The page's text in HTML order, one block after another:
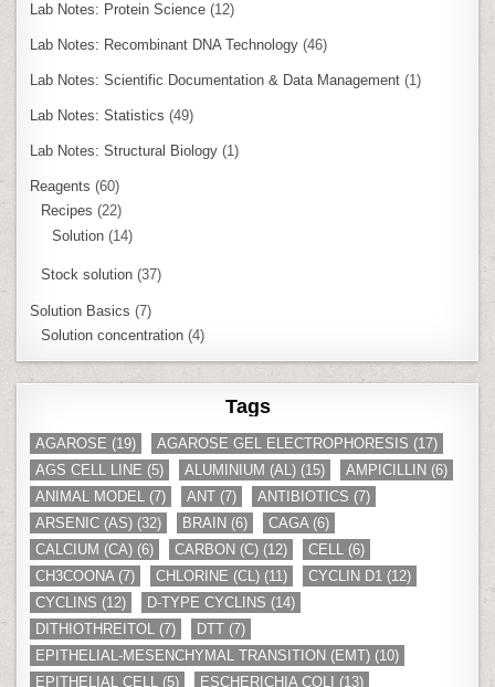
Lab Notes: Protein Science (12)
Lab Notes: Recombinant DNA Technology (46)
Lab Notes: Scientific Documentation & Data Management (1)
Lab Notes: Statistics (49)
Lab Notes: Structural Biology (1)
Reagents (60)
Recipes (22)
Solution (14)
Stock solution (37)
Solution Basics (7)
Solution concentration (4)
Tags
AGAROSE (19) AGAROSE GEL ELECTROPHORESIS (17)
AGS CELL LINE (5) ALUMINIUM (AL) (15) AMPICILLIN (6)
ANIMAL MODEL (7) ANT (7) ANTIBIOTICS (7)
ARSENIC (AS) (32) BRAIN (6) CAGA(6)
CALCIUM (CA) (6) CARBON (C) (12) CELL (6)
CH3COONA(7) CHLORINE (CL) (11) CYCLIN D1 (12)
CYCLINS (12) D-TYPE CYCLINS (14)
DITHIOTHREITOL (7) DTT (7)
EPITHELIAL-MESENCHYMAL TRANSITION (EMT) (10)
EPITHELIAL CELL (5) ESCHERICHIA COLI (13)